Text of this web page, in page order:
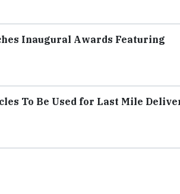
Inaugural Awards Featuring
To Be Used for Last Mile